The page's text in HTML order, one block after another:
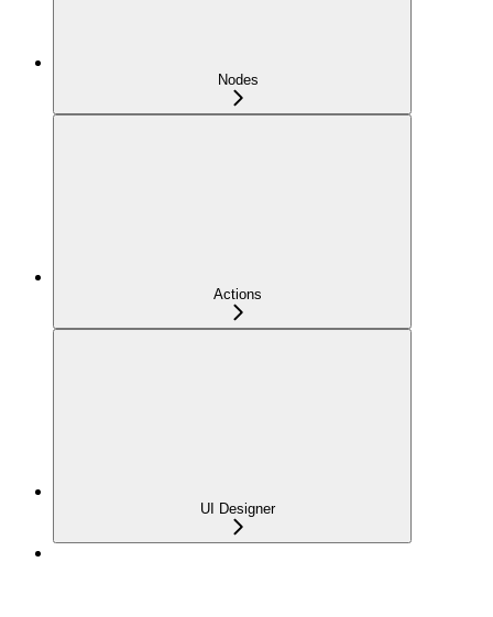
Nodes
Actions
UI Designer